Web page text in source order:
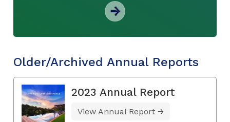
Older/Archived Annual Reports
2023 Annual Report
View Annual Report